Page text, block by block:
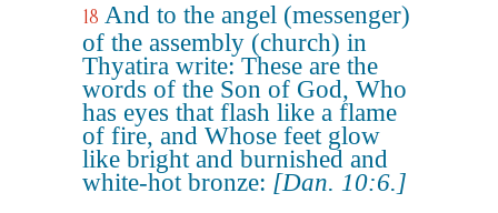
18 And to the angel (messenger)
of the assembly (church) in
Thyatira write: These are the
words of the Son of God, Who
has eyes that flash like a flame
of fire, and Whose feet glow
like bright and burnished and
white-hot bronze: [Dan. 10:6.]